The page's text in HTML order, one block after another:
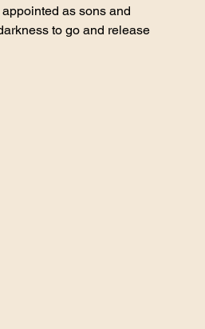
as sons and
to go and release